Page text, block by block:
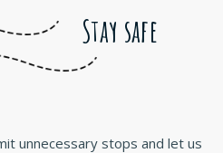
Stay safe
unnecessary stops and let us